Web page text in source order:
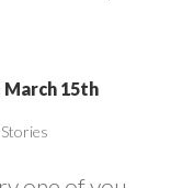
15th
Stories